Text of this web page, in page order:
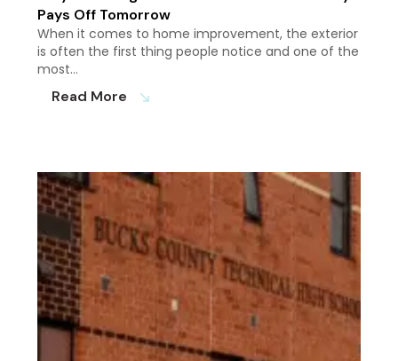
Pays Off Tomorrow
When it comes to home improvement, the exterior
is often the first thing people notice and one of the
most…
Read More south_east